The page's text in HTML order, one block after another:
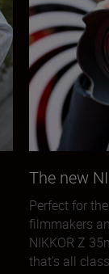
The new
Perfect for
filmmakers
NIKKOR Z
that’s all